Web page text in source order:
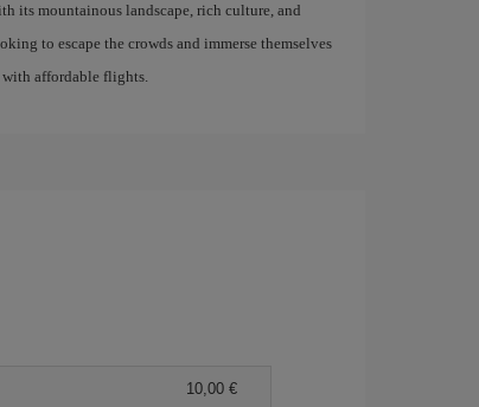
its mountainous landscape, rich culture, and
to escape the crowds and immerse themselves
affordable flights.
10,00